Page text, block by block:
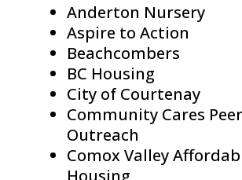
Anderton Nursery
Aspire to Action
Beachcombers
BC Housing
City of Courtenay
Community Cares Peer
Outreach
Comox Valley
Housing